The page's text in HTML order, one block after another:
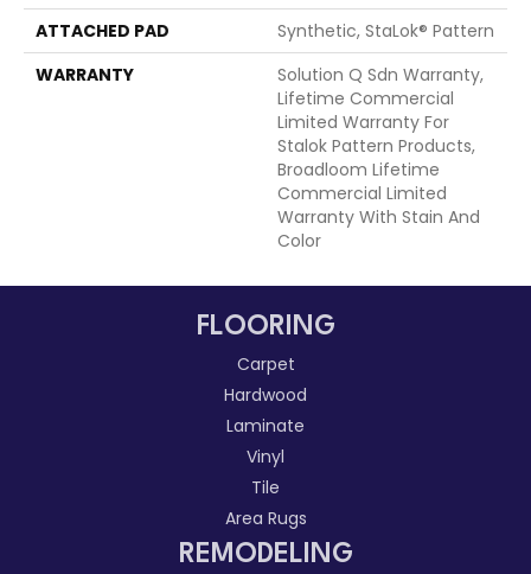
ATTACHED PAD
Synthetic, StaLok® Pattern
WARRANTY
Solution Q Sdn Warranty,
Lifetime Commercial
Limited Warranty For
Stalok Pattern Products,
Broadloom Lifetime
Commercial Limited
Warranty With Stain And
Color
FLOORING
Carpet
Hardwood
Laminate
Vinyl
Tile
Area Rugs
REMODELING